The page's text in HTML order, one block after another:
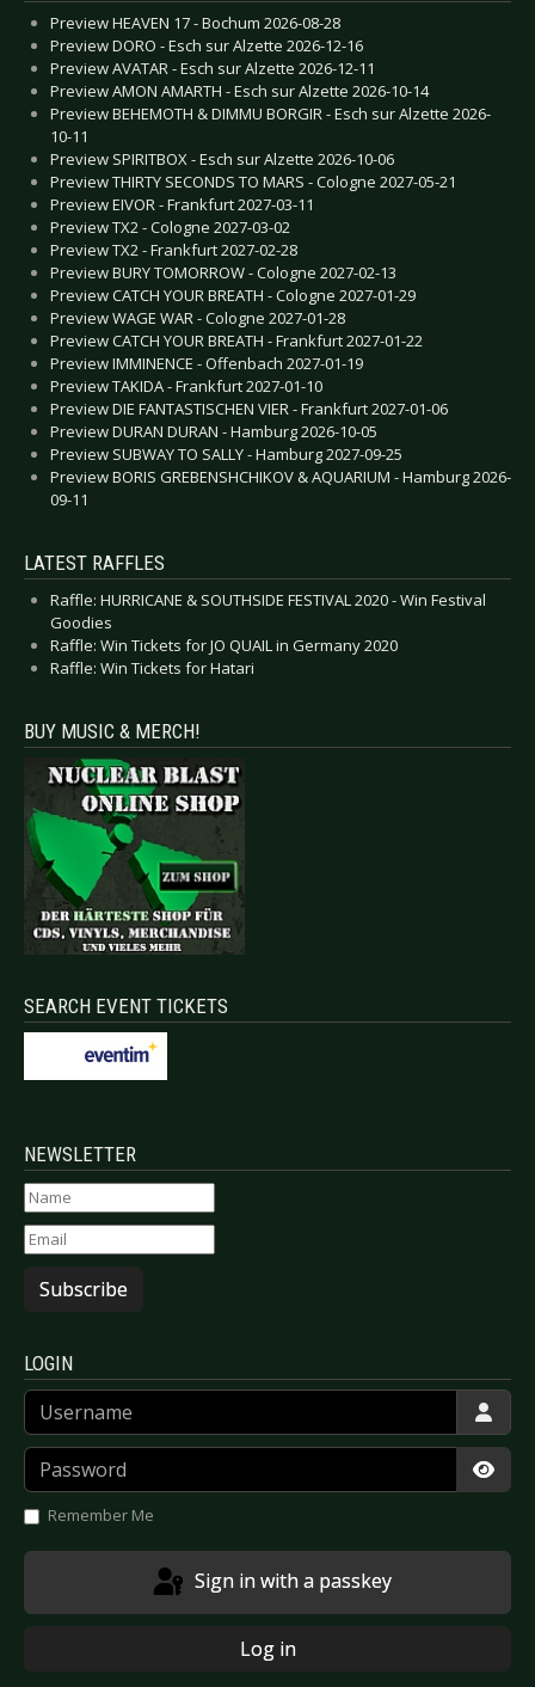
Preview HEAVEN 17 - Bochum 2026-08-28
Preview DORO - Esch sur Alzette 2026-12-16
Preview AVATAR - Esch sur Alzette 2026-12-11
Preview AMON AMARTH - Esch sur Alzette 2026-10-14
Preview BEHEMOTH & DIMMU BORGIR - Esch sur Alzette 2026-
10-11
Preview SPIRITBOX - Esch sur Alzette 2026-10-06
Preview THIRTY SECONDS TO MARS - Cologne 2027-05-21
Preview EIVOR - Frankfurt 2027-03-11
Preview TX2 - Cologne 2027-03-02
Preview TX2 - Frankfurt 2027-02-28
Preview BURY TOMORROW - Cologne 2027-02-13
Preview CATCH YOUR BREATH - Cologne 2027-01-29
Preview WAGE WAR - Cologne 2027-01-28
Preview CATCH YOUR BREATH - Frankfurt 2027-01-22
Preview IMMINENCE - Offenbach 2027-01-19
Preview TAKIDA - Frankfurt 2027-01-10
Preview DIE FANTASTISCHEN VIER - Frankfurt 2027-01-06
Preview DURAN DURAN - Hamburg 2026-10-05
Preview SUBWAY TO SALLY - Hamburg 2027-09-25
Preview BORIS GREBENSHCHIKOV & AQUARIUM - Hamburg 2026-
09-11
LATEST RAFFLES
Raffle: HURRICANE & SOUTHSIDE FESTIVAL 2020 - Win Festival
Goodies
Raffle: Win Tickets for JO QUAIL in Germany 2020
Raffle: Win Tickets for Hatari
BUY MUSIC & MERCH!
SEARCH EVENT TICKETS
NEWSLETTER
Subscribe
LOGIN
Username
Password
Remember Me
Sign in with a passkey
Log in